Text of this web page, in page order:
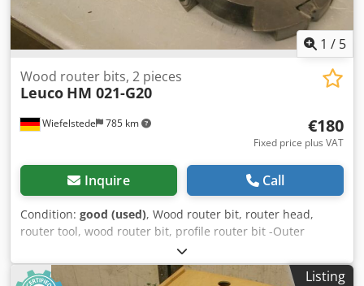
1 / 5
Wiefelstede 785 km
Wood router bits, 2 pieces
Leuco HM 021-G20
€180
Fixed price plus VAT
Inquire Call
Condition: good (used), Wood router bit, router head,
router tool, wood router bit, profile router bit -Outer
diameter: 180 mm -Number: 2 milling cutters Price:
complete -Weight: 7.5 kg Codpeb A Sqwjfx Afieha
Listing